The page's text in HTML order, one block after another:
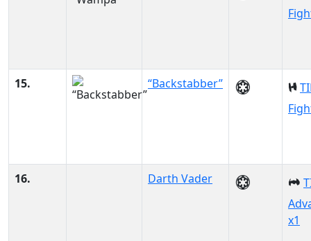
15. “Backstabber”
16. Darth Vader
x1